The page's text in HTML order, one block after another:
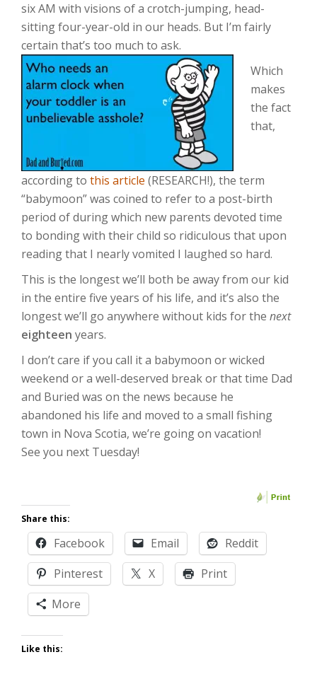
six AM with visions of a crotch-jumping, head-
sitting four-year-old in our heads. But I’m fairly
certain that’s too much to ask.
Which
makes
the fact
that,
according to this article (RESEARCH!), the term
“babymoon” was coined to refer to a post-birth
period of during which new parents devoted time
to bonding with their child so ridiculous that upon
reading that I nearly vomited I laughed so hard.
This is the longest we’ll both be away from our kid
in the entire five years of his life, and it’s also the
longest we’ll go anywhere without kids for the next
eighteen years.
I don’t care if you call it a babymoon or wicked
weekend or a well-deserved break or that time Dad
and Buried was on the news because he
abandoned his life and moved to a small fishing
town in Nova Scotia, we’re going on vacation!
See you next Tuesday!
Share this:
Facebook Email
Reddit
Pinterest
X
Print
More
Like this: